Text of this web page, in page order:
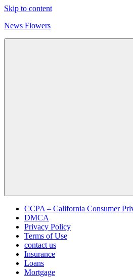
Skip to content
News Flowers
CCPA – California Consumer
DMCA
Privacy Policy
Terms of Use
contact us
Insurance
Loans
Mortgage